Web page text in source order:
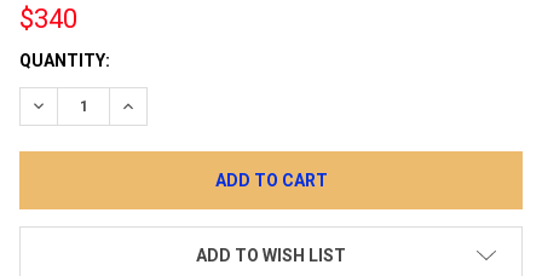
$340
CURRENT
STOCK:
QUANTITY:
DECREASE QUANTITY:INCREASE QUANTITY:
ADD TO WISH LIST